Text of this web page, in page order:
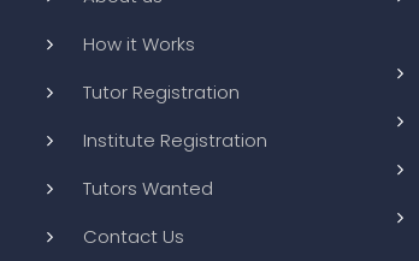
How it Works
Tutor Registration
Institute Registration
Tutors Wanted
Contact Us